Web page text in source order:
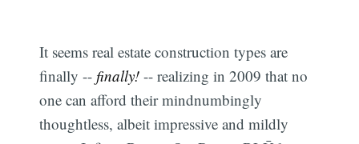
It seems real estate construction types are
finally -- finally! -- realizing in 2009 that no
one can afford their mindnumbingly
thoughtless, albeit impressive and mildly